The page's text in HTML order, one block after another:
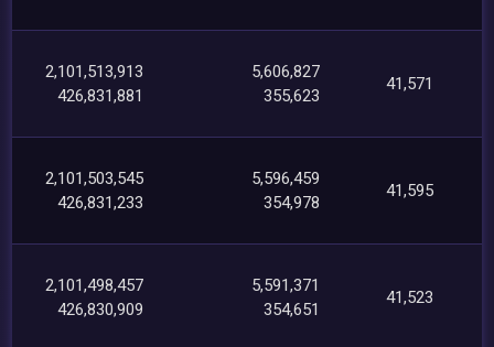
2,101,513,913
426,831,881
5,606,827
355,623
41,571
2,101,503,545
426,831,233
5,596,459
354,978
41,595
2,101,498,457
426,830,909
5,591,371
354,651
41,523